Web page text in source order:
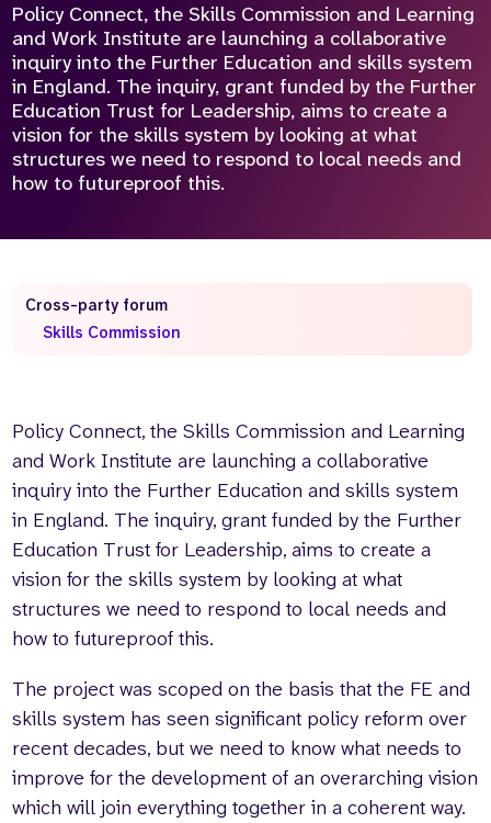
Search
the
website
Policy Connect, the Skills Commission and Learning
and Work Institute are launching a collaborative
inquiry into the Further Education and skills system
in England. The inquiry, grant funded by the Further
Education Trust for Leadership, aims to create a
vision for the skills system by looking at what
structures we need to respond to local needs and
how to futureproof this.
Policy Connect, the Skills Commission and Learning
and Work Institute are launching a collaborative
inquiry into the Further Education and skills system
in England. The inquiry, grant funded by the Further
Education Trust for Leadership, aims to create a
vision for the skills system by looking at what
structures we need to respond to local needs and
how to futureproof this.
The project was scoped on the basis that the FE and
skills system has seen significant policy reform over
recent decades, but we need to know what needs to
improve for the development of an overarching vision
which will join everything together in a coherent way.
Cross-party forum
Skills Commission